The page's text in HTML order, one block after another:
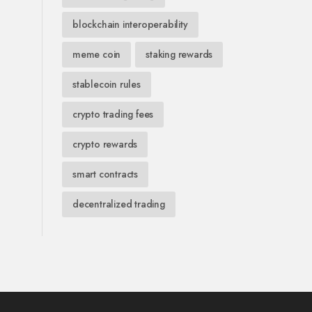
blockchain interoperability
meme coin staking rewards
stablecoin rules
crypto trading fees
crypto rewards
smart contracts
decentralized trading